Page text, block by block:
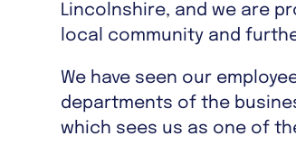
Lincolnshire, and we are
local community and
We have seen our
departments of the
which sees us as one of